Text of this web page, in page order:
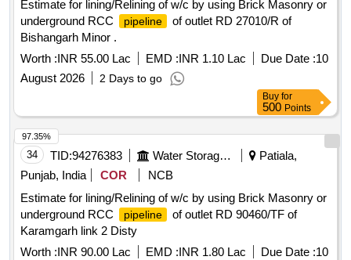
Estimate for lining/Relining of w/c by using Brick Masonry or
underground RCC
pipeline
of outlet RD 27010/R of
Bishangarh Minor .
Worth :INR 55.00 Lac EMD :INR 1.10 Lac Due Date :10
August 2026
2 Days to go
Buy for
500 Points
34 TID:94276383 Water Storage And Supply
Patiala,
Punjab, India
COR
NCB
Estimate for lining/Relining of w/c by using Brick Masonry or
underground RCC
pipeline
of outlet RD 90460/TF of
Karamgarh link 2 Disty
Worth :INR 90.00 Lac EMD :INR 1.80 Lac Due Date :10
97.35%